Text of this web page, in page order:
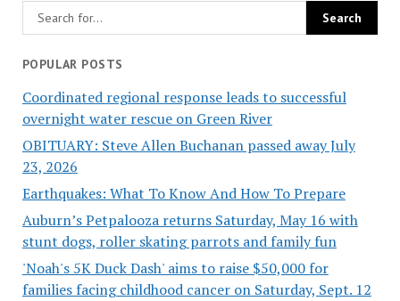
POPULAR POSTS
Coordinated regional response leads to successful
overnight water rescue on Green River
OBITUARY: Steve Allen Buchanan passed away July
23, 2026
Earthquakes: What To Know And How To Prepare
Auburn’s Petpalooza returns Saturday, May 16 with
stunt dogs, roller skating parrots and family fun
'Noah's 5K Duck Dash' aims to raise $50,000 for
families facing childhood cancer on Saturday, Sept. 12